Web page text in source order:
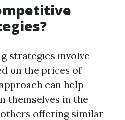
strategies involve
on the prices of
can help
themselves in the
offering similar